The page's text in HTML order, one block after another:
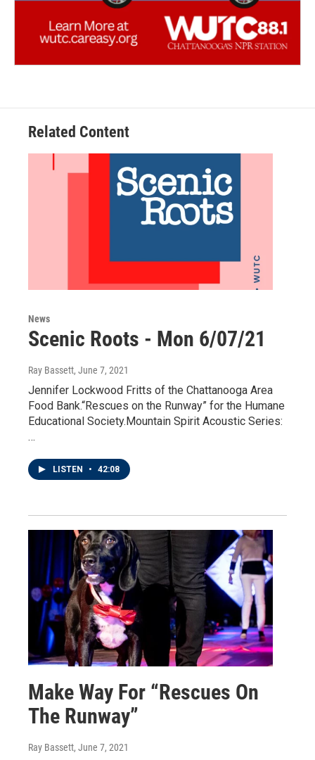
Related Content
News
Scenic Roots - Mon 6/07/21
Ray Bassett, June 7, 2021
Jennifer Lockwood Fritts of the Chattanooga Area
Food Bank.“Rescues on the Runway” for the Humane
Educational Society.Mountain Spirit Acoustic Series:
…
LISTEN • 42:08
Make Way For “Rescues On
The Runway”
Ray Bassett, June 7, 2021